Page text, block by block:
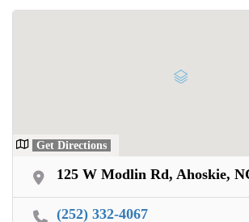
Get Directions
125 W Modlin Rd, Ahoskie,
(252) 332-4067
Want Your
No matter the
Get paid on the spot + free